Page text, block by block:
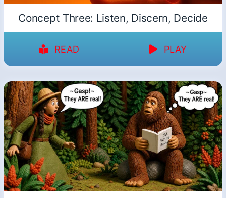
Concept Three: Listen, Discern, Decide
READ PLAY